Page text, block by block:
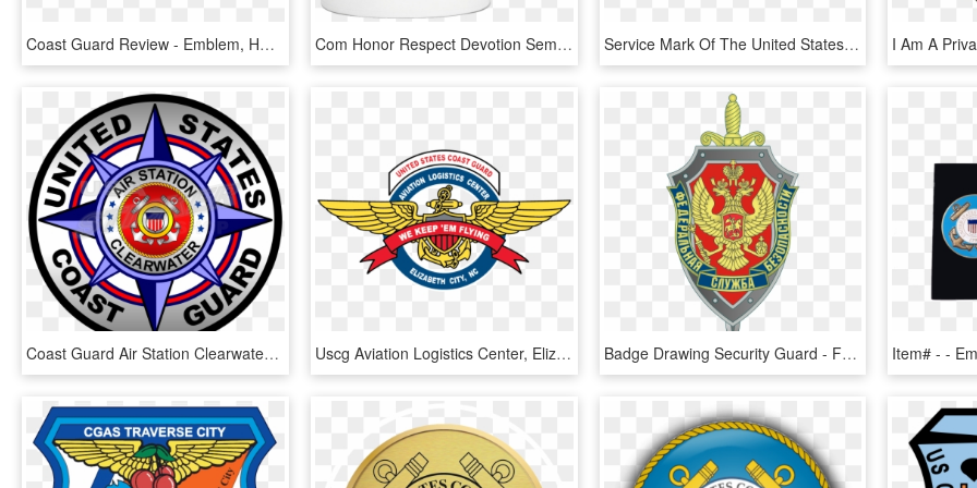
Coast Guard Review - Emblem, HD Png Download Com Honor Respect Devotion Semper Paratus United States - Emblem, HD Png Download Service Mark Of The United States Coast Guard - United States Coast Guard, HD Png Download
Coast Guard Air Station Clearwater Badge Sticker Round - Circle, HD Png Download Uscg Aviation Logistics Center, Elizabeth City Nc - Emblem, HD Png Download Badge Drawing Security Guard - Fsb Russia Logo, HD Png Download Item# - -